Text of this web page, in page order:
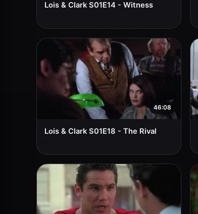
Lois & Clark S01E14 - Witness
46:08
Lois & Clark S01E18 - The Rival